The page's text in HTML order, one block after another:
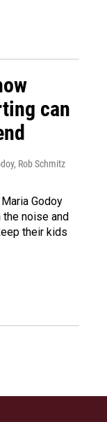
can
Rob Schmitz
Godoy
the noise and
their kids